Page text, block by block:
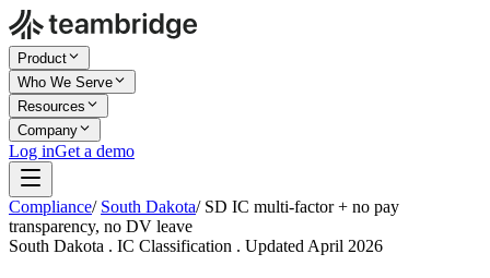
Product
Who We Serve
Resources
Company
Log inGet a demo
Compliance/ South Dakota/ SD IC multi-factor + no pay
transparency, no DV leave
South Dakota . IC Classification . Updated April 2026